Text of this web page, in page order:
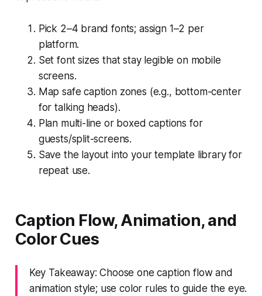
Pick 2–4 brand fonts; assign 1–2 per
platform.
Set font sizes that stay legible on mobile
screens.
Map safe caption zones (e.g., bottom-center
for talking heads).
Plan multi-line or boxed captions for
guests/split-screens.
Save the layout into your template library for
repeat use.
Caption Flow, Animation, and
Color Cues
Key Takeaway: Choose one caption flow and
animation style; use color rules to guide the eye.